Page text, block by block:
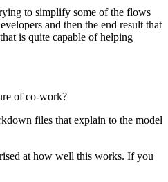
to simplify some of the flows
and then the end result that
is quite capable of helping
of co-work?
files that explain to the model
at how well this works. If you